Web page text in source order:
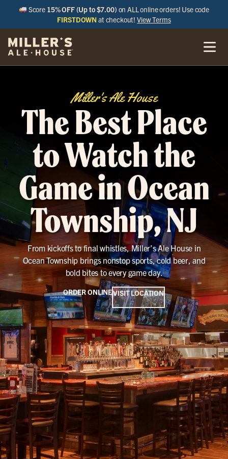
Score 15% OFF (Up to $7.00) on ALL online orders! Use code
FIRSTDOWN at checkout!View Terms
Miller's Ale House
The Best Place
to Watch the
Game in Ocean
Township, NJ
From kickoffs to final whistles, Miller’s Ale House in
Ocean Township brings nonstop sports, cold beer, and
bold bites to every game day.
ORDER ONLINEVISIT LOCATION